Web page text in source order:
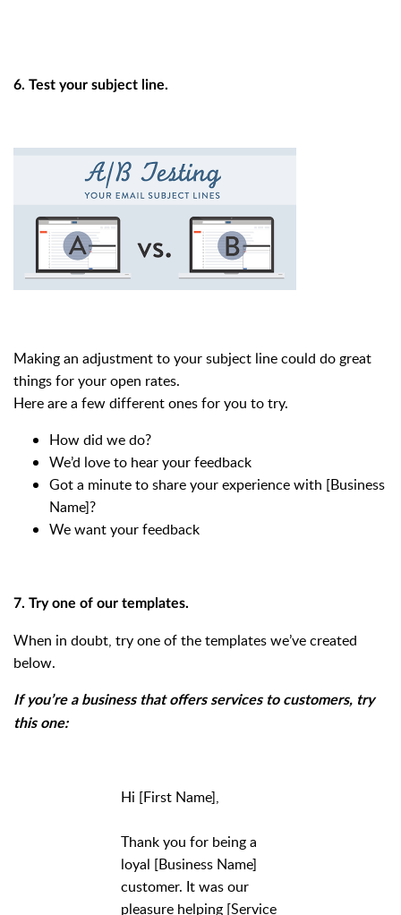
6. Test your subject line.
Making an adjustment to your subject line could do great
things for your open rates.
Here are a few different ones for you to try.
How did we do?
We’d love to hear your feedback
Got a minute to share your experience with [Business
Name]?
We want your feedback
7. Try one of our templates.
When in doubt, try one of the templates we’ve created
below.
If you’re a business that offers services to customers, try
this one:
Hi [First Name],
Thank you for being a
loyal [Business Name]
customer. It was our
pleasure helping [Service